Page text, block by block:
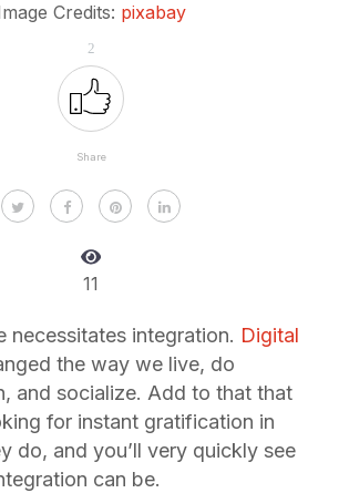
Credits: pixabay
2
Share
11
necessitates integration. Digital
the way we live, do
and socialize. Add to that that
for instant gratification in
do, and you’ll very quickly see
can be.